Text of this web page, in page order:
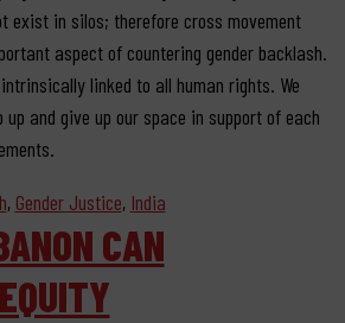
exist in silos; therefore cross movement
aspect of countering gender backlash.
linked to all human rights. We
and give up our space in support of each
, Gender Justice, India
CAN